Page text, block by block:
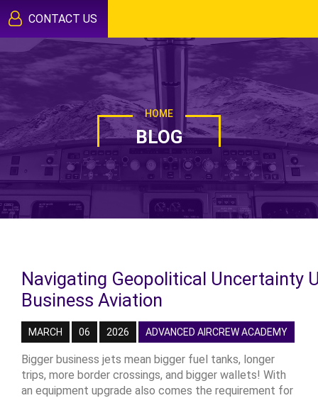
CONTACT US
HOME
BLOG
Navigating Geopolitical Uncertainty
Business Aviation
MARCH 06 2026 ADVANCED AIRCREW ACADEMY
Bigger business jets mean bigger fuel tanks, longer
trips, more border crossings, and bigger wallets! With
an equipment upgrade also comes the requirement for